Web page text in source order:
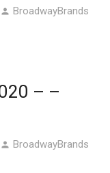
person BroadwayBrands
– –
person BroadwayBrands